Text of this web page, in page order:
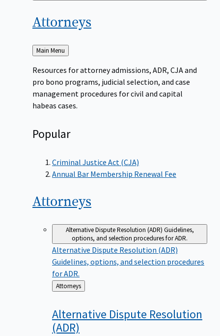
Attorneys
Back
to
Main Menu
Resources for attorney admissions, ADR, CJA and
pro bono programs, judicial selection, and case
management procedures for civil and capital
habeas cases.
Popular
Criminal Justice Act (CJA)
Annual Bar Membership Renewal Fee
Attorneys
Alternative Dispute Resolution (ADR) Guidelines,
options, and selection procedures for ADR.
Alternative Dispute Resolution (ADR)
Guidelines, options, and selection procedures
for ADR.
Back
to
Attorneys
Alternative Dispute Resolution
(ADR)